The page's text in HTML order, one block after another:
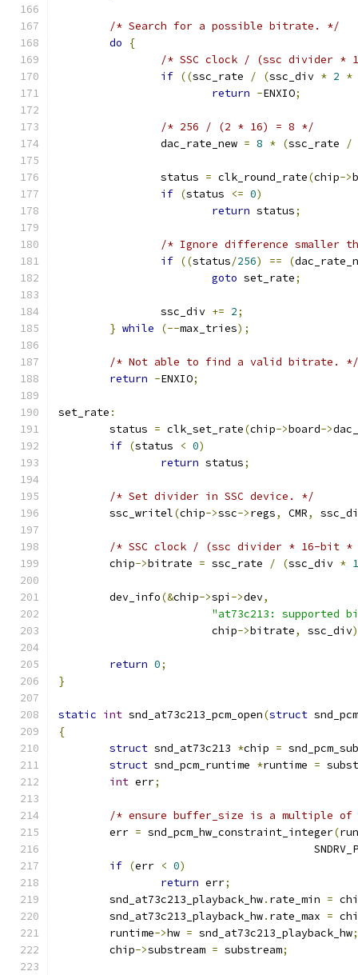
/* Search for a possible bitrate. */
do
{
/* SSC clock / (ssc divider
if ((ssc_rate / (ssc_div * 2 *
return -ENXIO;
/* 256 / (2 * 16) = 8 */
		dac_rate_new
= 8 * (ssc_rate /
		status
= clk_round_rate(chip->
if (status <= 0)
return status;
/* Ignore difference smaller
if ((status/256) == (
goto set_rate;
		ssc_div
+= 2;
} while (--max_tries);
/* Not able to find a valid bitrate. */
return -ENXIO;
set_rate :
	status
= clk_set_rate(chip->board->
if (status < 0)
return status;
/* Set divider in SSC device. */
	ssc_writel
(chip->ssc->regs, CMR,
/* SSC clock / (ssc divider * 16-bit
	chip
->bitrate = ssc_rate / (ssc_div *
	dev_info
(&chip->spi ->dev,
"at73c213: supported
			chip
->bitrate, ssc_div
return 0;
}
static int snd_at73c213_pcm_open(struct
{
struct snd_at73c213 *chip =
struct snd_pcm_runtime *runtime =
int err;
/* ensure buffer_size is a multiple of
	err
= snd_pcm_hw_constraint_integer(
if (err < 0)
return err;
	snd_at73c213_playback_hw
. rate_min =
	snd_at73c213_playback_hw
. rate_max =
	runtime
->hw = snd_at73c213_playback_hw;
	chip
->substream = substream;